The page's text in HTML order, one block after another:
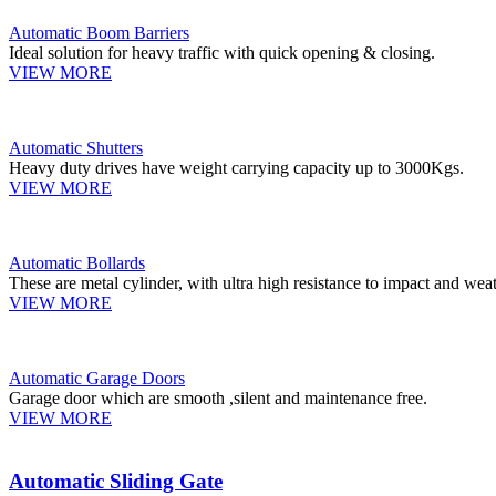
Automatic Boom Barriers
Ideal solution for heavy traffic with quick opening & closing.
VIEW MORE
Automatic Shutters
Heavy duty drives have weight carrying capacity up to 3000Kgs.
VIEW MORE
Automatic Bollards
These are metal cylinder, with ultra high resistance to impact and
VIEW MORE
Automatic Garage Doors
Garage door which are smooth ,silent and maintenance free.
VIEW MORE
Automatic Sliding Gate